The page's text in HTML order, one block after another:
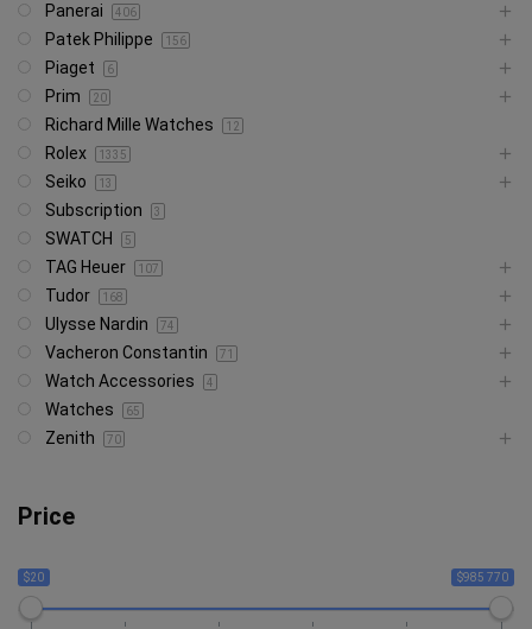
Panerai 406
Patek Philippe 156
Piaget 6
Prim 20
Richard Mille Watches 12
Rolex 1335
Seiko 13
Subscription 3
SWATCH 5
TAG Heuer 107
Tudor 168
Ulysse Nardin 74
Vacheron Constantin 71
Watch Accessories 4
Watches 65
Zenith 70
Price
$20 $985 770